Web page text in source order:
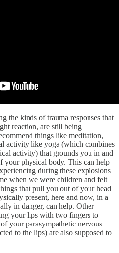
the kinds of trauma responses that
reaction, are still being
things like meditation,
activity like yoga (which combines
activity) that grounds you in and
your physical body. This can help
during these explosions
when we were children and felt
that pull you out of your head
present, here and now, in a
in danger, can help. Other
your lips with two fingers to
your parasympathetic nervous
to the lips) are also supposed to